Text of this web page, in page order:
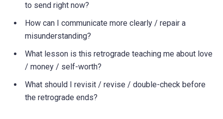
to send right now?
How can I communicate more clearly / repair a
misunderstanding?
What lesson is this retrograde teaching me about love
/ money / self-worth?
What should I revisit / revise / double-check before
the retrograde ends?